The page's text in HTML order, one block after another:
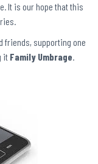
It is our hope that this
friends, supporting one
it Family Umbrage.